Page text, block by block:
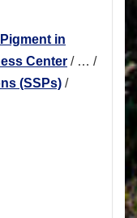
in
Center / … /
(SSPs) /